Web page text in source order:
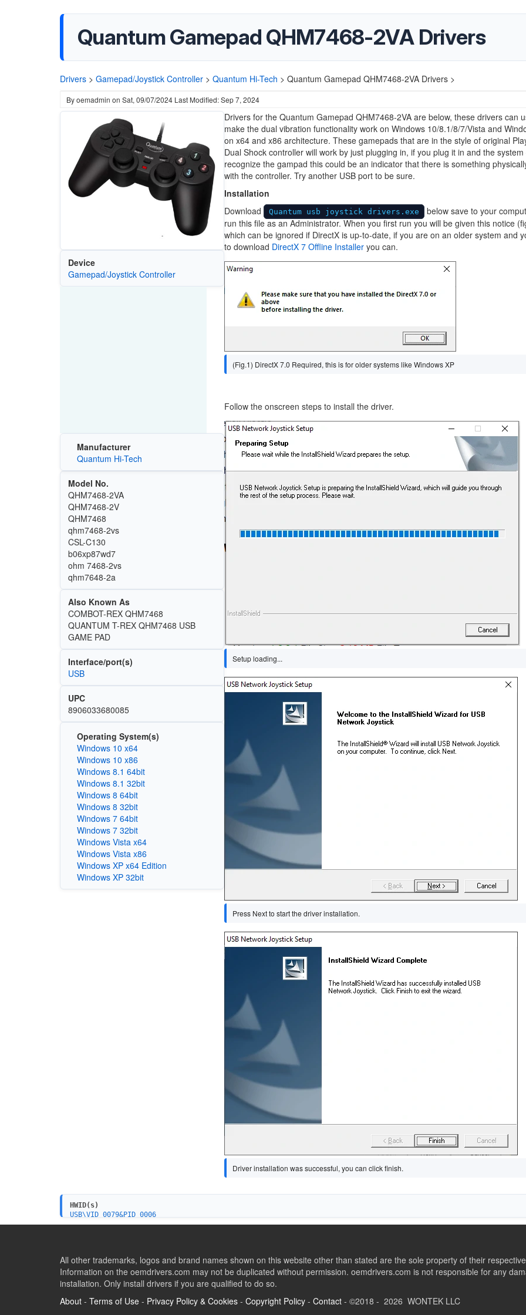
Quantum Gamepad QHM7468-2VA Drivers
Drivers > Gamepad/Joystick Controller > Quantum Hi-Tech > Quantum Gamepad QHM7468-2VA Drivers >
Byoemadmin on Sat, 09/07/2024 Last Modified: Sep 7, 2024
Device
Gamepad/Joystick Controller
Manufacturer
Quantum Hi-Tech
Model No.
QHM7468-2VA
QHM7468-2V
QHM7468
qhm7468-2vs
CSL-C130
b06xp87wd7
ohm 7468-2vs
qhm7648-2a
Also Known As
COMBOT-REX QHM7468
QUANTUM T-REX QHM7468 USB
GAME PAD
Interface/port(s)
USB
UPC
8906033680085
Operating System(s)
Windows 10 x64
Windows 10 x86
Windows 8.1 64bit
Windows 8.1 32bit
Windows 8 64bit
Windows 8 32bit
Windows 7 64bit
Windows 7 32bit
Windows Vista x64
Windows Vista x86
Windows XP x64 Edition
Windows XP 32bit
Drivers for the Quantum Gamepad QHM7468-2VA are below, these drivers can
make the dual vibration functionality work on Windows 10/8.1/8/7/Vista and
on x64 and x86 architecture. These gamepads that are in the style of original
Dual Shock controller will work by just plugging in, if you plug it in and the system
recognize the gampad this could be an indicator that there is something
with the controller. Try another USB port to be sure.
Installation
Download
Quantum usb joystick drivers.exe
below save to your
run this file as an Administrator. When you first run you will be given this notice
which can be ignored if DirectX is up-to-date, if you are on an older system and
to download DirectX 7 Offline Installeryou can.
Image
(Fig.1) DirectX 7.0 Required, this is for older systems like Windows XP
Follow the onscreen steps to install the driver.
Image
Setup loading...
Image
Press Next to start the driver installation.
Image
Driver installation was successful, you can click finish.
HWID(s)
USB\VID_0079&PID_0006
All other trademarks, logos and brand names shown on this website other than stated are the sole property of their
Information on the oemdrivers.com may not be duplicated without permission. oemdrivers.com is not responsible for any
installation. Only install drivers if you are qualified to do so.
About - Terms of Use - Privacy Policy & Cookies - Copyright Policy - Contact - ©2018 - 2026 WONTEK LLC